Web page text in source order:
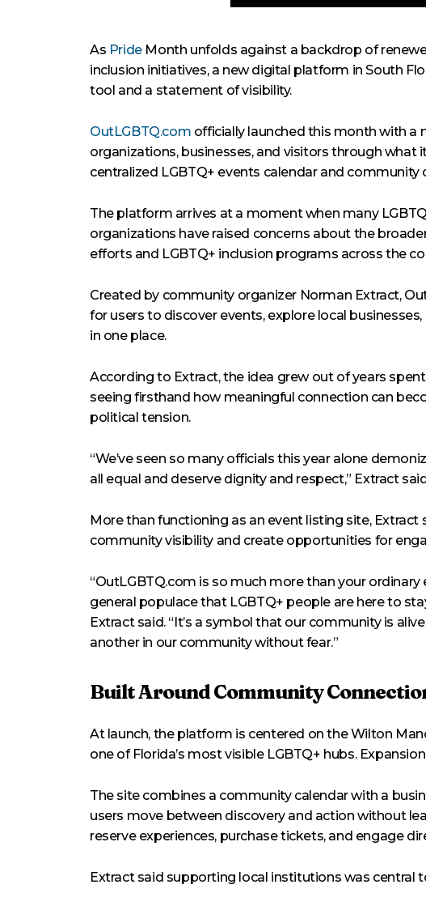
As PrideMonth unfolds against a backdrop of
inclusion initiatives, a new digital platform in South
tool and a statement of visibility.
OutLGBTQ.com officially launched this month with a
organizations, businesses, and visitors through what
centralized LGBTQ+ events calendar and community
The platform arrives at a moment when many
organizations have raised concerns about the
efforts and LGBTQ+ inclusion programs across the
Created by community organizer Norman Extract,
for users to discover events, explore local
in one place.
According to Extract, the idea grew out of years
seeing firsthand how meaningful connection can
political tension.
“We’ve seen so many officials this year alone
all equal and deserve dignity and respect,” Extract
More than functioning as an event listing site,
community visibility and create opportunities for
“OutLGBTQ.com is so much more than your
general populace that LGBTQ+ people are here to
Extract said. “It’s a symbol that our community is
another in our community without fear.”
Built Around Community
At launch, the platform is centered on the Wilton
one of Florida’s most visible LGBTQ+ hubs.
The site combines a community calendar with a
users move between discovery and action without
reserve experiences, purchase tickets, and engage
Extract said supporting local institutions was central